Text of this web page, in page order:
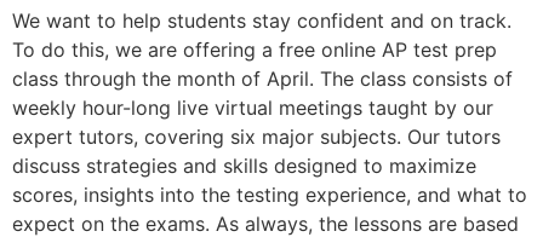
We want to help students stay confident and on track.
To do this, we are offering a free online AP test prep
class through the month of April. The class consists of
weekly hour-long live virtual meetings taught by our
expert tutors, covering six major subjects. Our tutors
discuss strategies and skills designed to maximize
scores, insights into the testing experience, and what to
expect on the exams. As always, the lessons are based